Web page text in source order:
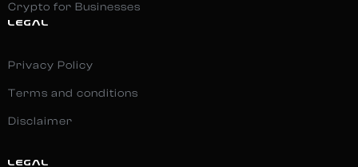
Crypto for Businesses
LEGAL
Privacy Policy
Terms and conditions
Disclaimer
LEGAL